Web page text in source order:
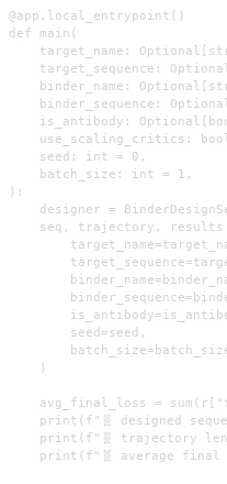
@app.local_entrypoint()
def main(
target_name:
target_sequence:
binder_name:
binder_sequence:
is_antibody:
use_scaling_critics:
    seed: int = 0,
    batch_size: int = 1,
):
designer =
seq, trajectory,
        seed=seed,
    )
avg_final_loss =
print(f"🧬 designed
print(f"🧬 trajectory
print(f"🧬 average